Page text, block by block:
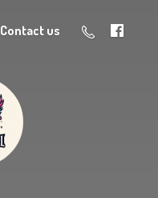
Contact us